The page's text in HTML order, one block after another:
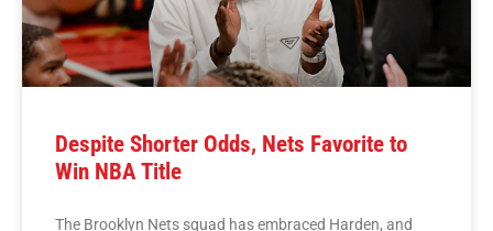
Despite Shorter Odds, Nets Favorite to
Win NBA Title
The Brooklyn Nets squad has embraced Harden, and